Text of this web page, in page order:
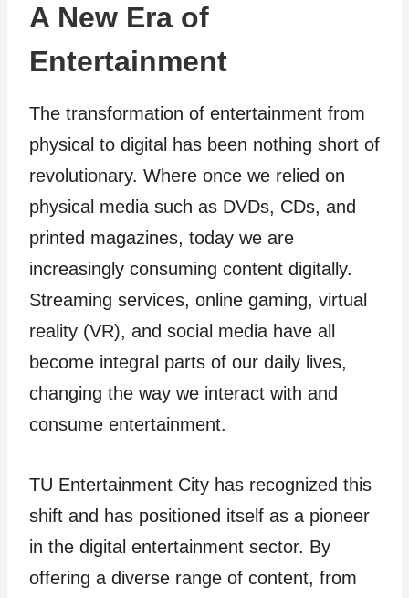
A New Era of
Entertainment
The transformation of entertainment from
physical to digital has been nothing short of
revolutionary. Where once we relied on
physical media such as DVDs, CDs, and
printed magazines, today we are
increasingly consuming content digitally.
Streaming services, online gaming, virtual
reality (VR), and social media have all
become integral parts of our daily lives,
changing the way we interact with and
consume entertainment.
TU Entertainment City has recognized this
shift and has positioned itself as a pioneer
in the digital entertainment sector. By
offering a diverse range of content, from